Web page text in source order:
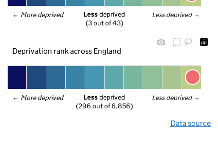
← More deprived Less deprived →
Less deprived
(3 out of 43)
Deprivation rank across England
← More deprived Less deprived →
Less deprived
(296 out of 6,856)
Data source